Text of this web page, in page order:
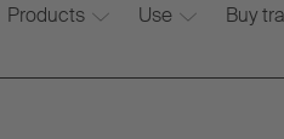
Products Use Buy